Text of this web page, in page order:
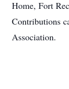
Home, Fort
Contributions
Association.